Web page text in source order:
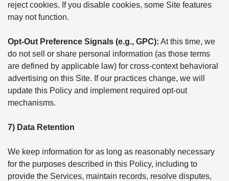
reject cookies. If you disable cookies, some Site features
may not function.
Opt-Out Preference Signals (e.g., GPC): At this time, we
do not sell or share personal information (as those terms
are defined by applicable law) for cross-context behavioral
advertising on this Site. If our practices change, we will
update this Policy and implement required opt-out
mechanisms.
7) Data Retention
We keep information for as long as reasonably necessary
for the purposes described in this Policy, including to
provide the Services, maintain records, resolve disputes,